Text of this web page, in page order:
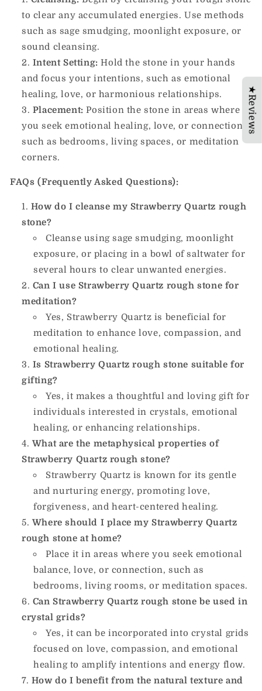
to clear any accumulated energies. Use methods
such as sage smudging, moonlight exposure, or
sound cleansing.
Intent Setting: Hold the stone in your hands
and focus your intentions, such as emotional
healing, love, or harmonious relationships.
Placement: Position the stone in areas where
you seek emotional healing, love, or connection,
such as bedrooms, living spaces, or meditation
corners.
FAQs (Frequently Asked Questions):
How do I cleanse my Strawberry Quartz rough
stone?
Cleanse using sage smudging, moonlight
exposure, or placing in a bowl of saltwater for
several hours to clear unwanted energies.
Can I use Strawberry Quartz rough stone for
meditation?
Yes, Strawberry Quartz is beneficial for
meditation to enhance love, compassion, and
emotional healing.
Is Strawberry Quartz rough stone suitable for
gifting?
Yes, it makes a thoughtful and loving gift for
individuals interested in crystals, emotional
healing, or enhancing relationships.
What are the metaphysical properties of
Strawberry Quartz rough stone?
Strawberry Quartz is known for its gentle
and nurturing energy, promoting love,
forgiveness, and heart-centered healing.
Where should I place my Strawberry Quartz
rough stone at home?
Place it in areas where you seek emotional
balance, love, or connection, such as
bedrooms, living rooms, or meditation spaces.
Can Strawberry Quartz rough stone be used in
crystal grids?
Yes, it can be incorporated into crystal grids
focused on love, compassion, and emotional
healing to amplify intentions and energy flow.
How do I benefit from the natural texture and
★Reviews